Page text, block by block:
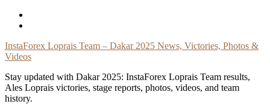
Skip
InstaForex Loprais Team – Dakar 2025 News, Victories, Photos &
Videos
Stay updated with Dakar 2025: InstaForex Loprais Team results,
Ales Loprais victories, stage reports, photos, videos, and team
history.